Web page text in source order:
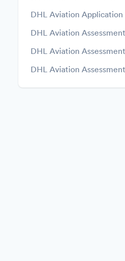
DHL Aviation Application
DHL Aviation
DHL Aviation
DHL Aviation